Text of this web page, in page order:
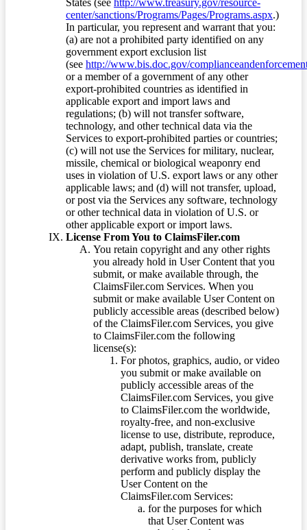
States (see http://www.treasury.gov/resource-
center/sanctions/Programs/Pages/Programs.aspx.)
In particular, you represent and warrant that you:
(a) are not a prohibited party identified on any
government export exclusion list
(see http://www.bis.doc.gov/
or a member of a government of any other
export-prohibited countries as identified in
applicable export and import laws and
regulations; (b) will not transfer software,
technology, and other technical data via the
Services to export-prohibited parties or countries;
(c) will not use the Services for military, nuclear,
missile, chemical or biological weaponry end
uses in violation of U.S. export laws or any other
applicable laws; and (d) will not transfer, upload,
or post via the Services any software, technology
or other technical data in violation of U.S. or
other applicable export or import laws.
License From You to ClaimsFiler.com
You retain copyright and any other rights
you already hold in User Content that you
submit, or make available through, the
ClaimsFiler.com Services. When you
submit or make available User Content on
publicly accessible areas (described below)
of the ClaimsFiler.com Services, you give
to ClaimsFiler.com the following
license(s):
For photos, graphics, audio, or video
you submit or make available on
publicly accessible areas of the
ClaimsFiler.com Services, you give
to ClaimsFiler.com the worldwide,
royalty-free, and non-exclusive
license to use, distribute, reproduce,
adapt, publish, translate, create
derivative works from, publicly
perform and publicly display the
User Content on the
ClaimsFiler.com Services:
for the purposes for which
that User Content was